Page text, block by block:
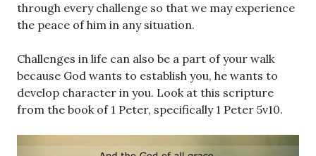
through every challenge so that we may experience
the peace of him in any situation.
Challenges in life can also be a part of your walk
because God wants to establish you, he wants to
develop character in you. Look at this scripture
from the book of 1 Peter, specifically 1 Peter 5v10.